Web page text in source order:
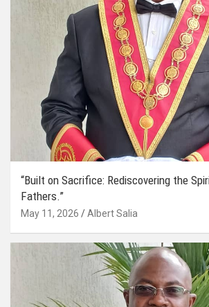
“Built on Sacrifice: Rediscovering the
Fathers.”
May 11, 2026 Albert Salia